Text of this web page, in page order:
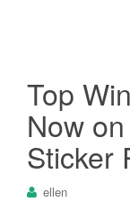
Top
Now
Sticker
ellen